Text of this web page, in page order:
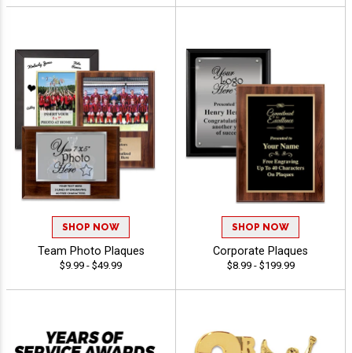
SHOP NOW
Team Photo Plaques
$9.99 - $49.99
SHOP NOW
Corporate Plaques
$8.99 - $199.99